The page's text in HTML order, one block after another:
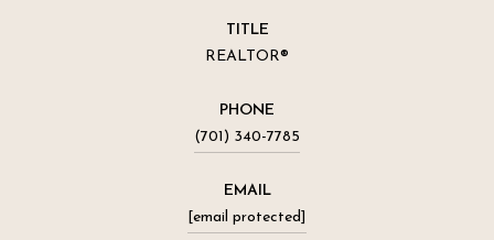
TITLE
REALTOR®
PHONE
(701) 340-7785
EMAIL
[email protected]